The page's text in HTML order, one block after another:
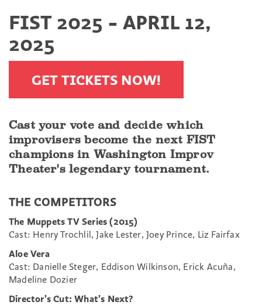
FIST 2025 - APRIL 12,
2025
GET TICKETS NOW!
Cast your vote and decide which
improvisers become the next FIST
champions in Washington Improv
Theater's legendary tournament.
THE COMPETITORS
The Muppets TV Series (2015)
Cast: Henry Trochlil, Jake Lester, Joey Prince, Liz Fairfax
Aloe Vera
Cast: Danielle Steger, Eddison Wilkinson, Erick Acuña,
Madeline Dozier
Director’s Cut: What’s Next?